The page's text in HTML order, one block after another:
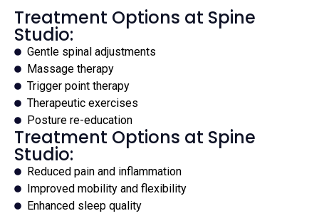
Treatment Options at Spine
Studio:
Gentle spinal adjustments
Massage therapy
Trigger point therapy
Therapeutic exercises
Posture re-education
Treatment Options at Spine
Studio:
Reduced pain and inflammation
Improved mobility and flexibility
Enhanced sleep quality